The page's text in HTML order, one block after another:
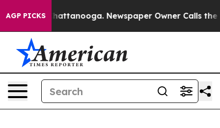
AGP PICKS
in Chattanooga. Newspaper Owner Calls the